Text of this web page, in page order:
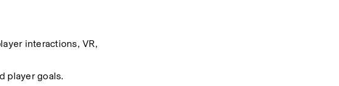
interactions, VR,
player goals.